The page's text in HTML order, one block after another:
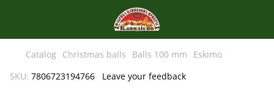
Catalog Christmas balls Balls 100 mm
Eskimo
SKU: 7806723194766 Leave your feedback